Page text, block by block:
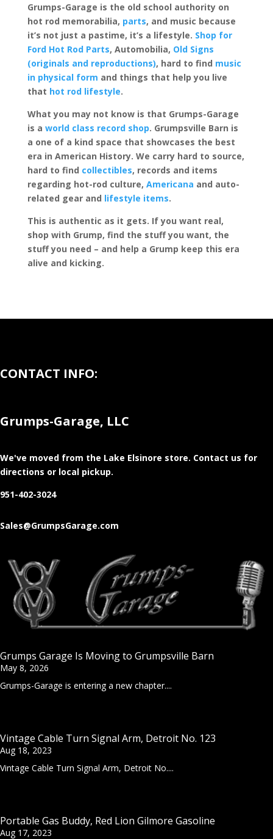
Grumps-Garage is the old school authority on
hot rod memorabilia, parts, and music because
it’s not just a pastime, it’s a lifestyle. Shop for
Ford Hot Rod Parts, Automobilia, Old Signs
(originals and reproductions), hard to find music
in physical form and things that help you live
that hot rod lifestyle.
What you may not know is that Grumps-Garage
is a world class record shop. Grumpsville Barn is
a one of a kind space that showcases the best
era in American History. We carry hard to source,
hard to find collectibles, records and items
regarding hot-rod culture, Americana and auto-
related gear and lifestyle items.
This is authentic as it gets. If you want real,
shop with Grump, find the stuff you want, the
stuff you need – and help a Grump keep this era
alive and kicking.
CONTACT INFO:
Grumps-Garage, LLC
We've moved from the Lake Elsinore store. Contact us for
directions or local pickup.
951-402-3024
Sales@GrumpsGarage.com
Grumps Garage Is Moving to Grumpsville Barn
May 8, 2026
Grumps-Garage is entering a new chapter....
Vintage Cable Turn Signal Arm, Detroit No. 123
Aug 18, 2023
Vintage Cable Turn Signal Arm, Detroit No....
Portable Gas Buddy, Red Lion Gilmore Gasoline
Aug 17, 2023